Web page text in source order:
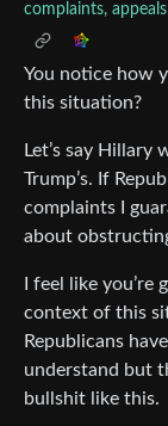
complaints,
You notice how
this situation?
Let’s say
Trump’s. If
complaints I
about
I feel like
context of this
Republicans
understand but
bullshit like this.